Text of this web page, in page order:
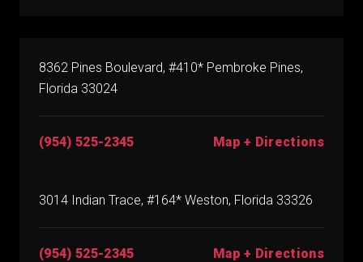
8362 Pines Boulevard, #410* Pembroke Pines,
Florida 33024
(954) 525-2345 Map + Directions
3014 Indian Trace, #164* Weston, Florida 33326
(954) 525-2345 Map + Directions